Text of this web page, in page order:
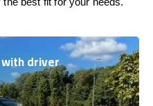
driver